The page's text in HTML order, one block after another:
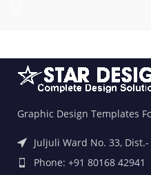
Graphic Design Templates
Juljuli Ward No. 33,
Phone: +91 80168 42941